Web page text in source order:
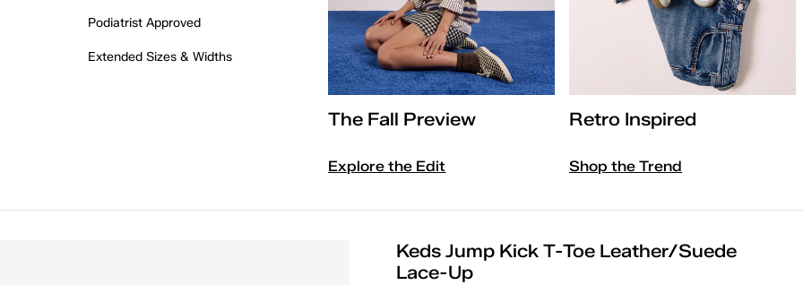
Podiatrist Approved
Extended Sizes & Widths
The Fall Preview
Explore the Edit
Retro Inspired
Shop the Trend
Keds Jump Kick T-Toe Leather/Suede
Lace-Up